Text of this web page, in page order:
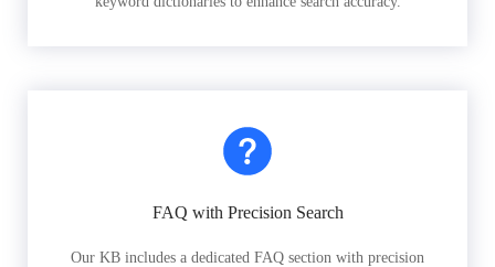
FAQ with Precision Search
Our KB includes a dedicated FAQ section with precision